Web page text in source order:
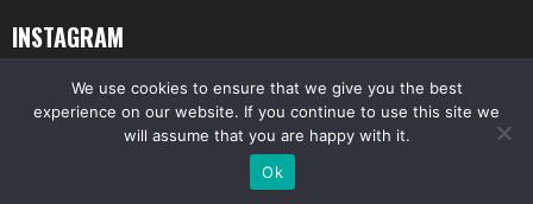
INSTAGRAM
© All pictures and content by MMAViking.com. If you want to use something,
ask first =)
We use cookies to ensure that we give you the best
experience on our website. If you continue to use this site we
will assume that you are happy with it.
Ok